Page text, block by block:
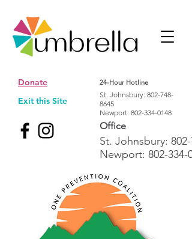
Donate
Exit this Site
24-Hour Hotline
St. Johnsbury: 802-748-
8645
Newport: 802-334-0148
Office
St. Johnsbury: 802-
Newport: 802-334-